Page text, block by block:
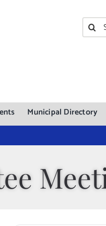
for:
Municipal Directory